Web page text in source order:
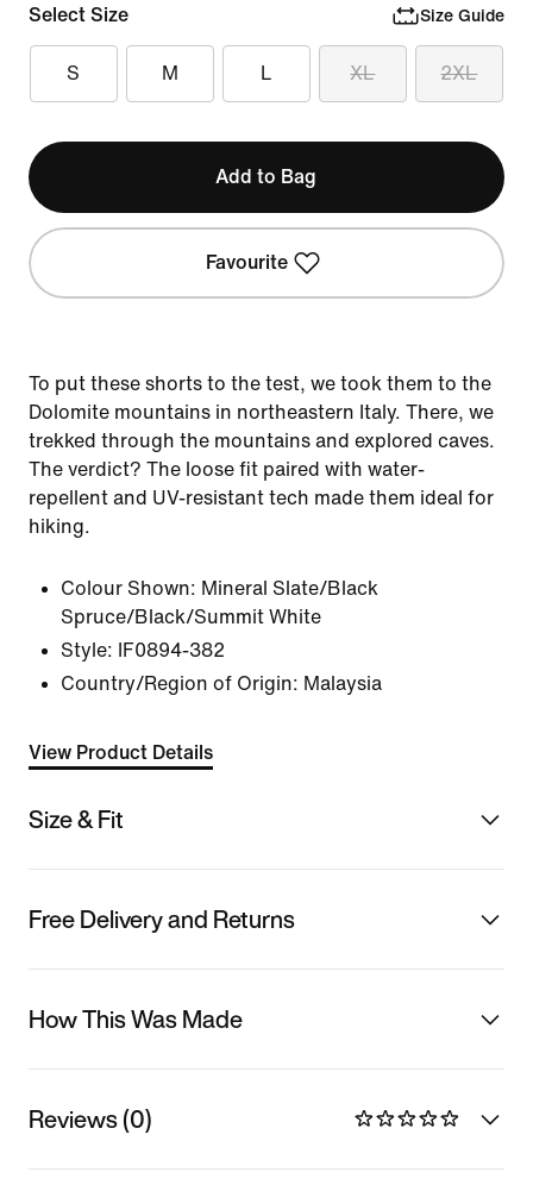
Select Size Size Guide
S M L XL 2XL
Add to Bag
Favourite
To put these shorts to the test, we took them to the
Dolomite mountains in northeastern Italy. There, we
trekked through the mountains and explored caves.
The verdict? The loose fit paired with water-
repellent and UV-resistant tech made them ideal for
hiking.
Colour Shown: Mineral Slate/Black
Spruce/Black/Summit White
Style:
IF0894-382
Country/Region of Origin: Malaysia
View Product Details
Size & Fit
Free Delivery and Returns
How This Was Made
Reviews (0)